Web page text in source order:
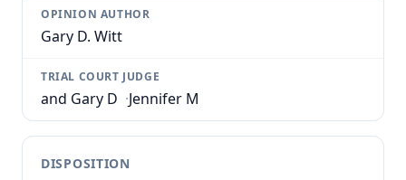
OPINION AUTHOR
Gary D. Witt
TRIAL COURT JUDGE
and Gary D ·Jennifer M
DISPOSITION